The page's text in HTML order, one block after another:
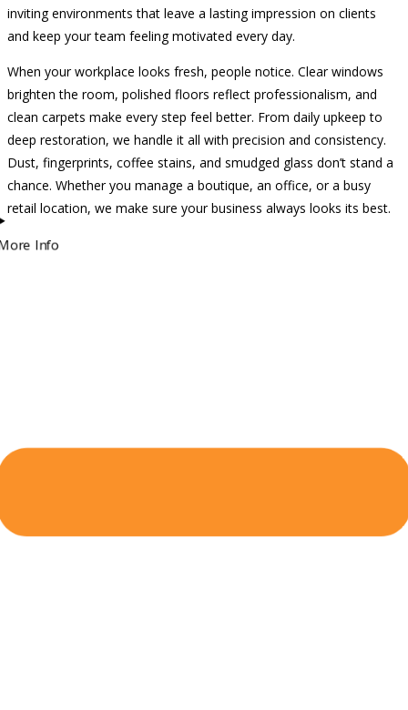
inviting environments that leave a lasting impression on clients
and keep your team feeling motivated every day.
When your workplace looks fresh, people notice. Clear windows
brighten the room, polished floors reflect professionalism, and
clean carpets make every step feel better. From daily upkeep to
deep restoration, we handle it all with precision and consistency.
Dust, fingerprints, coffee stains, and smudged glass don’t stand a
chance. Whether you manage a boutique, an office, or a busy
retail location, we make sure your business always looks its best.
Info